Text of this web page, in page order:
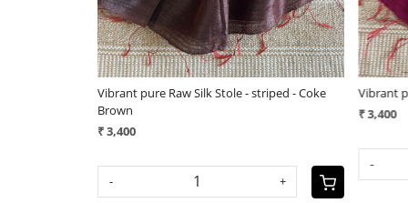
Vibrant pure Raw Silk Stole - applique work
₹ 3,800
- +
Vibrant
geecha
₹ 3,400